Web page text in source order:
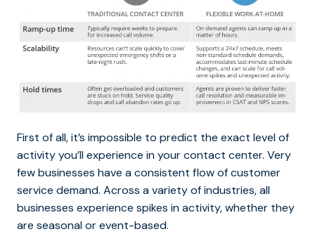
First of all, it’s impossible to predict the exact level of
activity you’ll experience in your contact center. Very
few businesses have a consistent flow of customer
service demand. Across a variety of industries, all
businesses experience spikes in activity, whether they
are seasonal or event-based.